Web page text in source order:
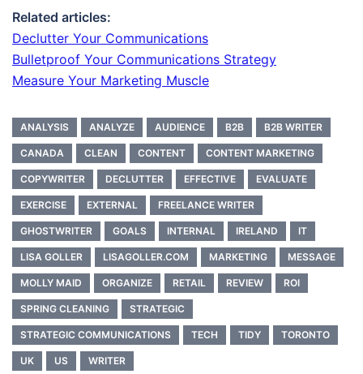
Related articles:
Declutter Your Communications
Bulletproof Your Communications Strategy
Measure Your Marketing Muscle
ANALYSIS ANALYZE AUDIENCE B2B B2B WRITER
CANADA CLEAN CONTENT CONTENT MARKETING
COPYWRITER DECLUTTER EFFECTIVE EVALUATE
EXERCISE EXTERNAL FREELANCE WRITER
GHOSTWRITER GOALS INTERNAL IRELAND IT
LISA GOLLER LISAGOLLER.COM MARKETING MESSAGE
MOLLY MAID ORGANIZE RETAIL REVIEW ROI
SPRING CLEANING STRATEGIC
STRATEGIC COMMUNICATIONS TECH TIDY TORONTO
UK US WRITER